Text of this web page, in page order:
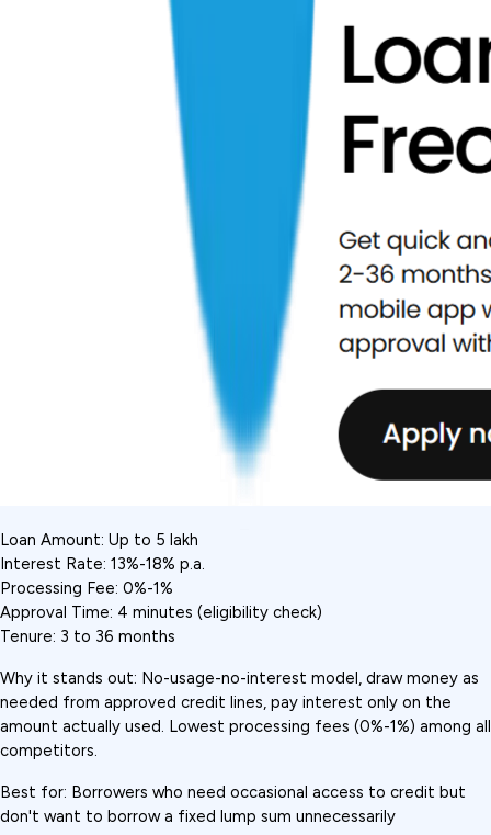
Loan Amount: Up to ₹5 lakh
Interest Rate: 13%-18% p.a.
Processing Fee: 0%-1%
Approval Time: 4 minutes (eligibility check)
Tenure: 3 to 36 months
Why it stands out: No-usage-no-interest model, draw money as
needed from approved credit lines, pay interest only on the
amount actually used. Lowest processing fees (0%-1%) among all
competitors.
Best for: Borrowers who need occasional access to credit but
don't want to borrow a fixed lump sum unnecessarily